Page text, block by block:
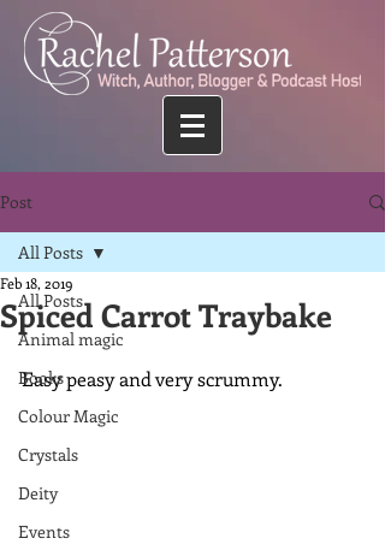
Post
All Posts
Animal magic
Books
Colour Magic
Crystals
Deity
Events
All Posts
Spiced Carrot Traybake
Feb 18, 2019
Easy peasy and very scrummy.